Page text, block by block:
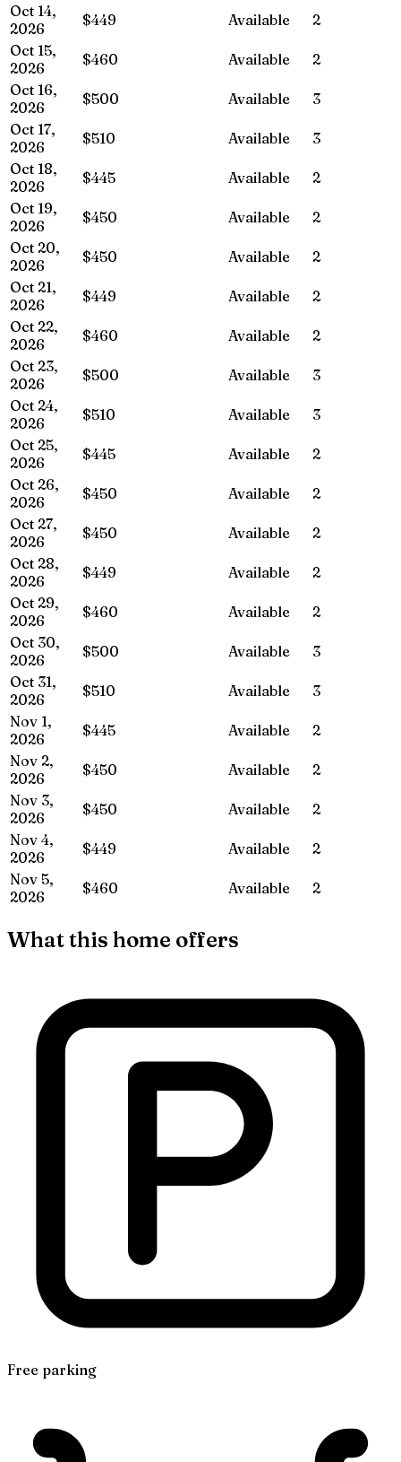
Oct 14,
2026
$449 Available
2
Oct 15,
2026
$460 Available
2
Oct 16,
2026
$500 Available
3
Oct 17,
2026
$510 Available
3
Oct 18,
2026
$445 Available
2
Oct 19,
2026
$450 Available
2
Oct 20,
2026
$450 Available
2
Oct 21,
2026
$449 Available
2
Oct 22,
2026
$460 Available
2
Oct 23,
2026
$500 Available
3
Oct 24,
2026
$510 Available
3
Oct 25,
2026
$445 Available
2
Oct 26,
2026
$450 Available
2
Oct 27,
2026
$450 Available
2
Oct 28,
2026
$449 Available
2
Oct 29,
2026
$460 Available
2
Oct 30,
2026
$500 Available
3
Oct 31,
2026
$510 Available
3
Nov 1,
2026
$445 Available
2
Nov 2,
2026
$450 Available
2
Nov 3,
2026
$450 Available
2
Nov 4,
2026
$449 Available
2
Nov 5,
2026
$460 Available 2
What this home offers
Free parking